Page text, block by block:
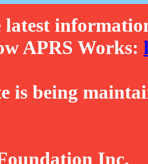
latest
APRS Works:
is being
Inc.